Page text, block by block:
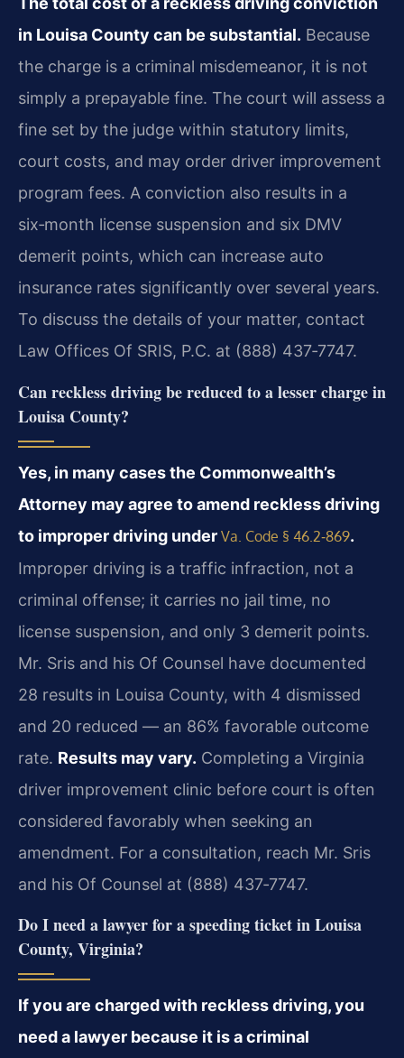
in Louisa County can be substantial. Because
the charge is a criminal misdemeanor, it is not
simply a prepayable fine. The court will assess a
fine set by the judge within statutory limits,
court costs, and may order driver improvement
program fees. A conviction also results in a
six‑month license suspension and six DMV
demerit points, which can increase auto
insurance rates significantly over several years.
To discuss the details of your matter, contact
Law Offices Of SRIS, P.C. at (888) 437‑7747.
Can reckless driving be reduced to a lesser charge in
Louisa County?
Yes, in many cases the Commonwealth’s
Attorney may agree to amend reckless driving
to improper driving under Va. Code § 46.2‑869.
Improper driving is a traffic infraction, not a
criminal offense; it carries no jail time, no
license suspension, and only 3 demerit points.
Mr. Sris and his Of Counsel have documented
28 results in Louisa County, with 4 dismissed
and 20 reduced — an 86% favorable outcome
rate. Results may vary. Completing a Virginia
driver improvement clinic before court is often
considered favorably when seeking an
amendment. For a consultation, reach Mr. Sris
and his Of Counsel at (888) 437‑7747.
Do I need a lawyer for a speeding ticket in Louisa
County, Virginia?
If you are charged with reckless driving, you
need a lawyer because it is a criminal